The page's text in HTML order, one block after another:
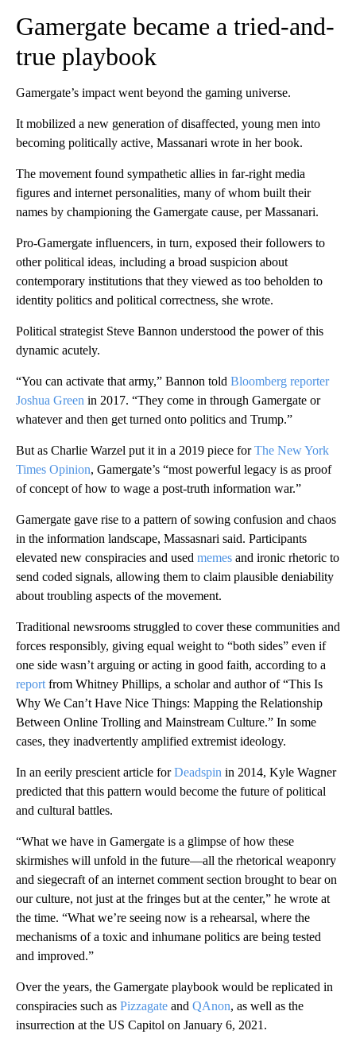
Gamergate became a tried-and-
true playbook
Gamergate’s impact went beyond the gaming universe.
It mobilized a new generation of disaffected, young men into
becoming politically active, Massanari wrote in her book.
The movement found sympathetic allies in far-right media
figures and internet personalities, many of whom built their
names by championing the Gamergate cause, per Massanari.
Pro-Gamergate influencers, in turn, exposed their followers to
other political ideas, including a broad suspicion about
contemporary institutions that they viewed as too beholden to
identity politics and political correctness, she wrote.
Political strategist Steve Bannon understood the power of this
dynamic acutely.
“You can activate that army,” Bannon told Bloomberg reporter
Joshua Green in 2017. “They come in through Gamergate or
whatever and then get turned onto politics and Trump.”
But as Charlie Warzel put it in a 2019 piece forThe New York
Times Opinion, Gamergate’s “most powerful legacy is as proof
of concept of how to wage a post-truth information war.”
Gamergate gave rise to a pattern of sowing confusion and chaos
in the information landscape, Massasnari said. Participants
elevated new conspiracies and used memes and ironic rhetoric to
send coded signals, allowing them to claim plausible deniability
about troubling aspects of the movement.
Traditional newsrooms struggled to cover these communities and
forces responsibly, giving equal weight to “both sides” even if
one side wasn’t arguing or acting in good faith, according to a
report from Whitney Phillips, a scholar and author of “This Is
Why We Can’t Have Nice Things: Mapping the Relationship
Between Online Trolling and Mainstream Culture.” In some
cases, they inadvertently amplified extremist ideology.
In an eerily prescient article forDeadspin in 2014, Kyle Wagner
predicted that this pattern would become the future of political
and cultural battles.
“What we have in Gamergate is a glimpse of how these
skirmishes will unfold in the future—all the rhetorical weaponry
and siegecraft of an internet comment section brought to bear on
our culture, not just at the fringes but at the center,” he wrote at
the time. “What we’re seeing now is a rehearsal, where the
mechanisms of a toxic and inhumane politics are being tested
and improved.”
Over the years, the Gamergate playbook would be replicated in
conspiracies such as Pizzagate and QAnon, as well as the
insurrection at the US Capitol on January 6, 2021.